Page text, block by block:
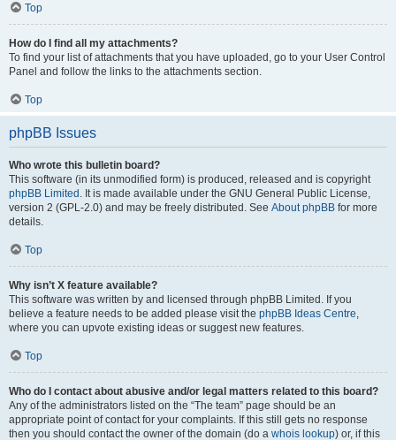
Top
How do I find all my attachments?
To find your list of attachments that you have uploaded, go to your User Control
Panel and follow the links to the attachments section.
Top
phpBB Issues
Who wrote this bulletin board?
This software (in its unmodified form) is produced, released and is copyright
phpBB Limited . It is made available under the GNU General Public License,
version 2 (GPL-2.0) and may be freely distributed. See About phpBB for more
details.
Top
Why isn’t X feature available?
This software was written by and licensed through phpBB Limited. If you
believe a feature needs to be added please visit the phpBB Ideas Centre,
where you can upvote existing ideas or suggest new features.
Top
Who do I contact about abusive and/or legal matters related to this board?
Any of the administrators listed on the “The team” page should be an
appropriate point of contact for your complaints. If this still gets no response
then you should contact the owner of the domain (do a whois lookup) or, if this